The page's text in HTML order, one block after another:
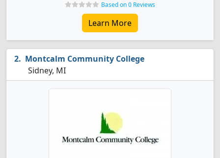
Based on 0 Reviews
Learn More
Montcalm Community College
Sidney, MI